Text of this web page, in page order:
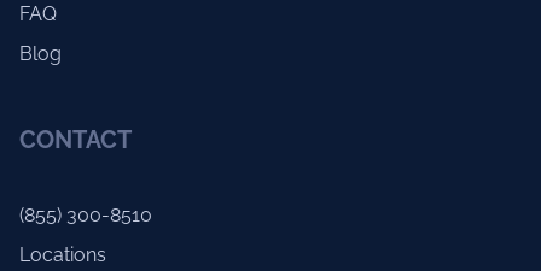
FAQ
Blog
CONTACT
(855) 300-8510
Locations